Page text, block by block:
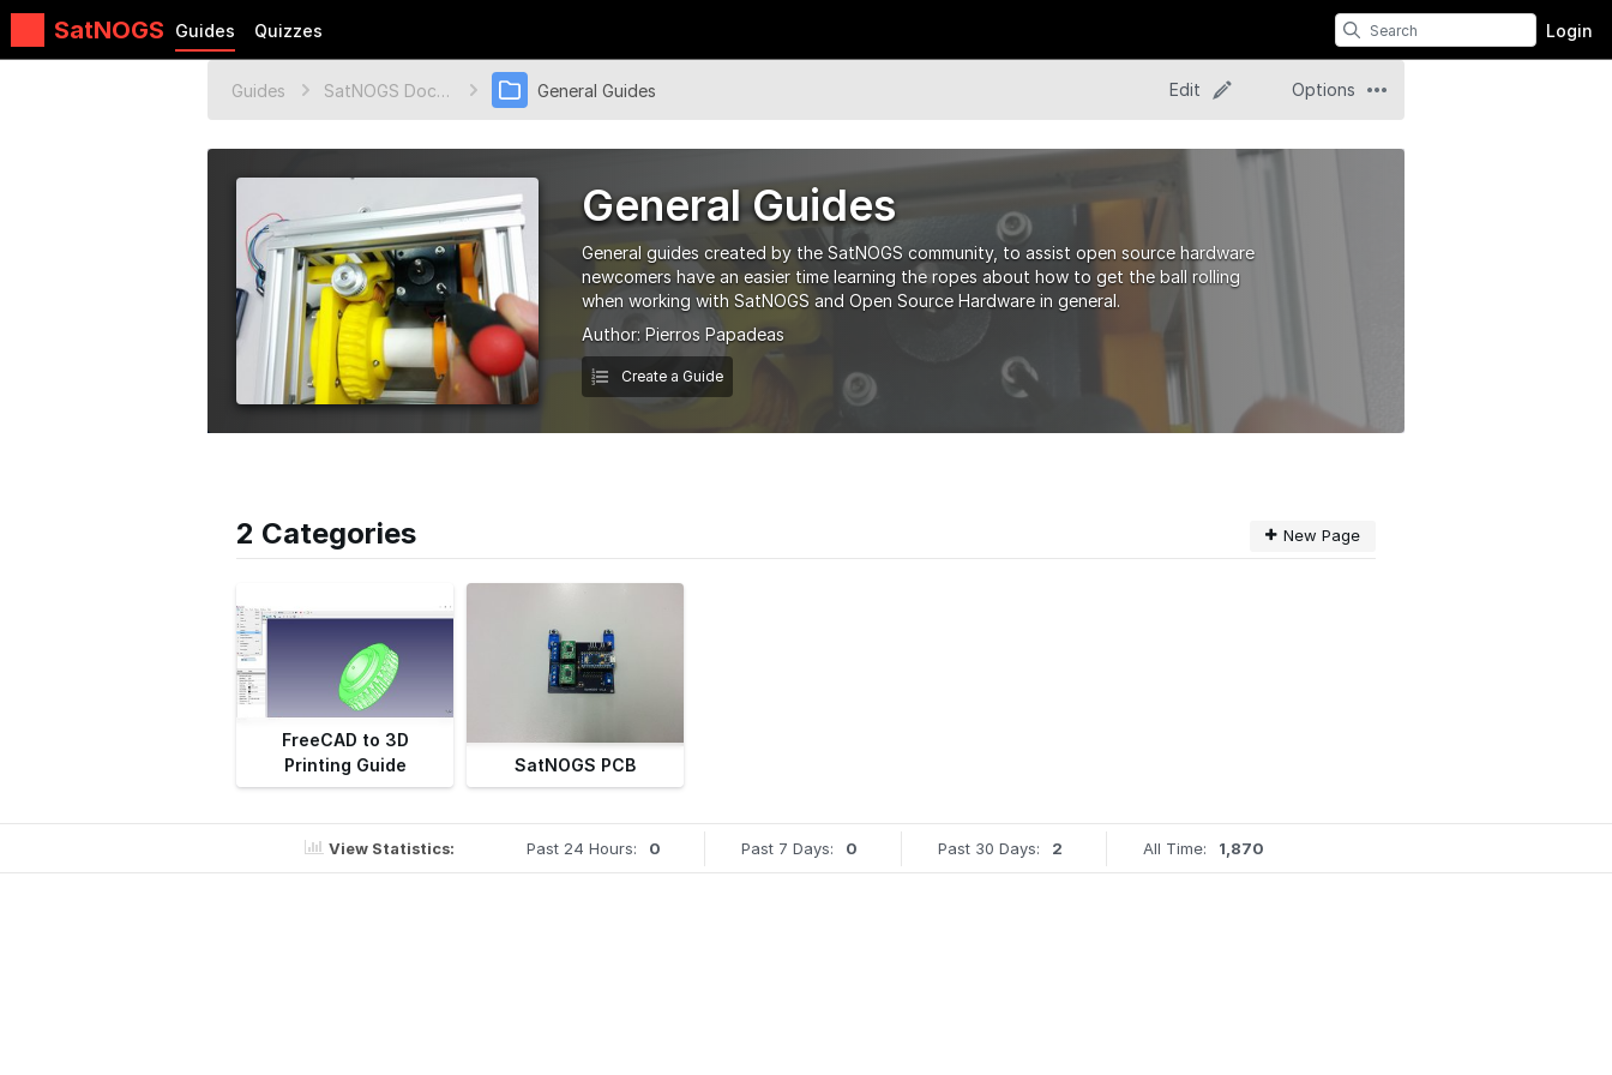
SatNOGS Guides Quizzes Login
Guides SatNOGS Documentation General Guides Edit Options
General Guides
General guides created by the SatNOGS community, to assist open source hardware
newcomers have an easier time learning the ropes about how to get the ball rolling
when working with SatNOGS and Open Source Hardware in general.
Author: Pierros Papadeas
Create a Guide
2 Categories New Page
FreeCAD to 3D
Printing Guide
SatNOGS PCB
View Statistics: Past 24 Hours: 0 Past 7 Days: 0 Past 30 Days: 2 All Time: 1,870